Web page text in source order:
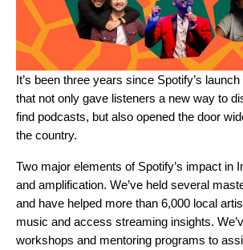
It’s been three years since Spotify’s
that not only gave listeners a new way to
find podcasts, but also opened the door
the country.
Two major elements of Spotify’s impact in
and amplification. We’ve held several
and have helped more than 6,000 local
music and access streaming insights.
workshops and mentoring programs to